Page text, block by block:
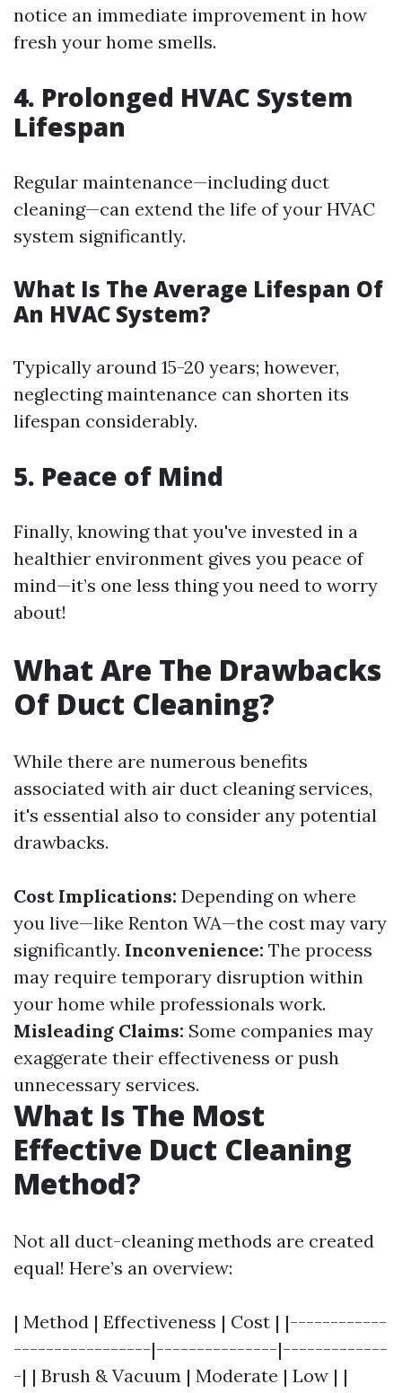
notice an immediate improvement in how
fresh your home smells.
4. Prolonged HVAC System
Lifespan
Regular maintenance—including duct
cleaning—can extend the life of your HVAC
system significantly.
What Is The Average Lifespan Of
An HVAC System?
Typically around 15-20 years; however,
neglecting maintenance can shorten its
lifespan considerably.
5. Peace of Mind
Finally, knowing that you've invested in a
healthier environment gives you peace of
mind—it’s one less thing you need to worry
about!
What Are The Drawbacks
Of Duct Cleaning?
While there are numerous benefits
associated with air duct cleaning services,
it's essential also to consider any potential
drawbacks.
Cost Implications: Depending on where
you live—like Renton WA—the cost may vary
significantly. Inconvenience: The process
may require temporary disruption within
your home while professionals work.
Misleading Claims: Some companies may
exaggerate their effectiveness or push
unnecessary services.
What Is The Most
Effective Duct Cleaning
Method?
Not all duct-cleaning methods are created
equal! Here’s an overview:
| Method | Effectiveness | Cost | |------------
-----------------|---------------|-------------
-| | Brush & Vacuum | Moderate | Low | |